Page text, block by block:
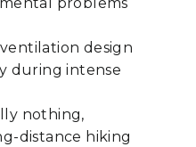
design
during intense
nothing,
distance hiking